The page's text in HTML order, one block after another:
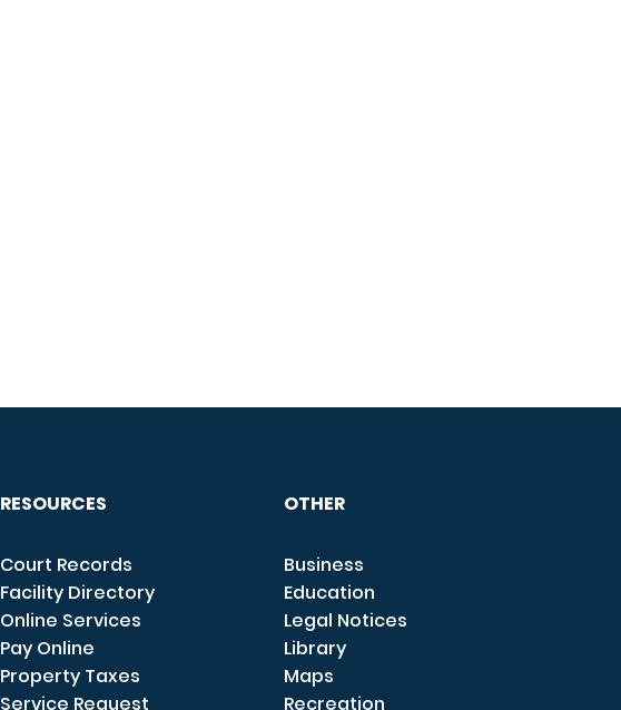
RESOURCES
Court Records
Facility Directory
Online Services
Pay Online
Property Taxes
Service Request
OTHER
Business
Education
Legal Notices
Library
Maps
Recreation